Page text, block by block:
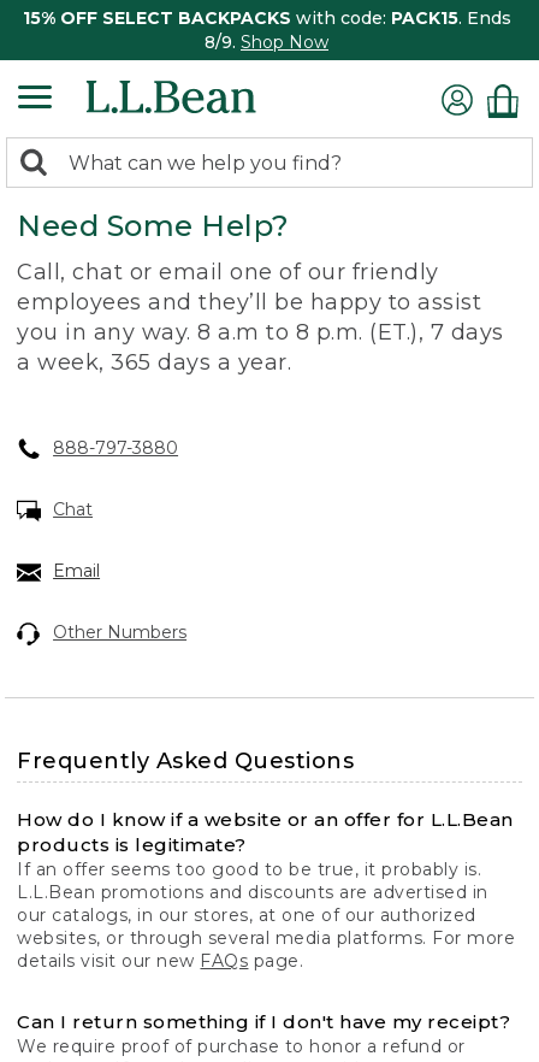
15% OFF SELECT BACKPACKS with code: PACK15. Ends
8/9. Shop Now
search
returned.
Search:
Need Some Help?
Call, chat or email one of our friendly
employees and they’ll be happy to assist
you in any way. 8 a.m to 8 p.m. (ET.), 7 days
a week, 365 days a year.
888-797-3880
Chat
Email
Other Numbers
Frequently Asked Questions
How do I know if a website or an offer for L.L.Bean
products is legitimate?
If an offer seems too good to be true, it probably is.
L.L.Bean promotions and discounts are advertised in
our catalogs, in our stores, at one of our authorized
websites, or through several media platforms. For more
details visit our new FAQs page.
Can I return something if I don't have my receipt?
We require proof of purchase to honor a refund or